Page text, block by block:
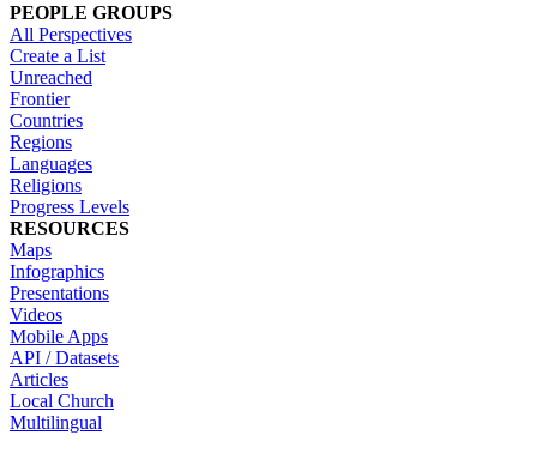
PEOPLE GROUPS
All Perspectives
Create a List
Unreached
Frontier
Countries
Regions
Languages
Religions
Progress Levels
RESOURCES
Maps
Infographics
Presentations
Videos
Mobile Apps
API / Datasets
Articles
Local Church
Multilingual